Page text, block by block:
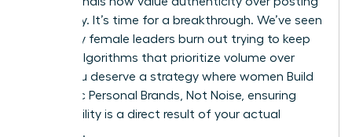
frequency. It’s time for a breakthrough. We’ve seen
too many female leaders burn out trying to keep
up with algorithms that prioritize volume over
value. You deserve a strategy where women Build
Authentic Personal Brands, Not Noise, ensuring
your visibility is a direct result of your actual
expertise.